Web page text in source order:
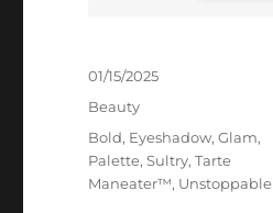
Posted
01/15/2025
Categories
Beauty
Tags
Bold, Eyeshadow,Glam,
Palette,Sultry,Tarte
Maneater™, Unstoppable